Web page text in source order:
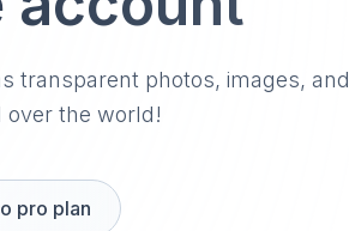
transparent photos, images, and
over the world!
pro plan